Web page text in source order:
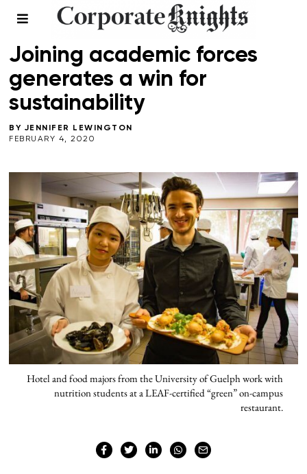
EDUCATION / WINTER 2020
Joining academic forces
generates a win for
sustainability
BY JENNIFER LEWINGTON
FEBRUARY 4, 2020
Hotel and food majors from the University of Guelph work with
nutrition students at a LEAF-certified “green” on-campus
restaurant.